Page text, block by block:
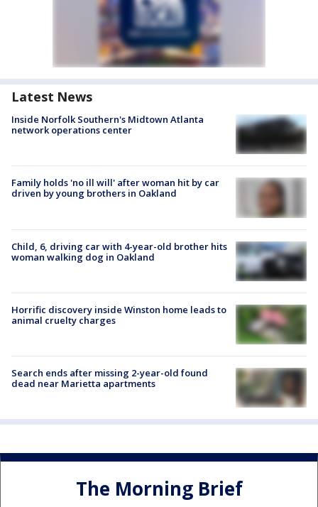
Latest News
Inside Norfolk Southern's Midtown Atlanta
network operations center
Family holds 'no ill will' after woman hit by car
driven by young brothers in Oakland
Child, 6, driving car with 4-year-old brother hits
woman walking dog in Oakland
Horrific discovery inside Winston home leads to
animal cruelty charges
Search ends after missing 2-year-old found
dead near Marietta apartments
The Morning Brief